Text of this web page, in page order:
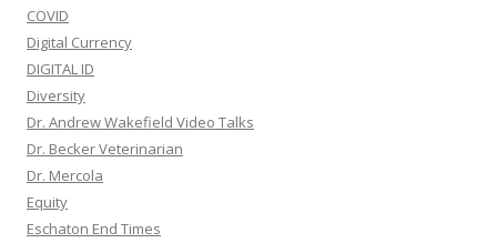
COVID
Digital Currency
DIGITAL ID
Diversity
Dr. Andrew Wakefield Video Talks
Dr. Becker Veterinarian
Dr. Mercola
Equity
Eschaton End Times